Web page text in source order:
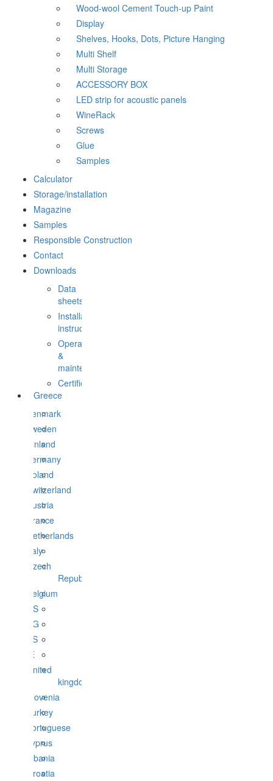
Wood-wool Cement Touch-up Paint
Display
Shelves, Hooks, Dots, Picture Hanging
Multi Shelf
Multi Storage
ACCESSORY BOX
LED strip for acoustic panels
WineRack
Screws
Glue
Samples
Calculator
Storage/installation
Magazine
Samples
Responsible Construction
Contact
Downloads
Data
sheets
Installation
instructions
Operation
&
maintenance
Certificates
Greece
denmark
sweden
Finland
germany
Poland
Switzerland
Austria
France
Netherlands
Italy
Czech
Republic
Belgium
US
BG
ES
IE
United
kingdom
Slovenia
Turkey
portuguese
cyprus
albania
Croatia